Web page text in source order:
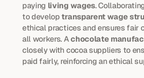
paying living wages.
to develop transparent wage
ethical practices and ensures fair
all workers. A chocolate
closely with cocoa suppliers to
paid fairly, reinforcing an ethical